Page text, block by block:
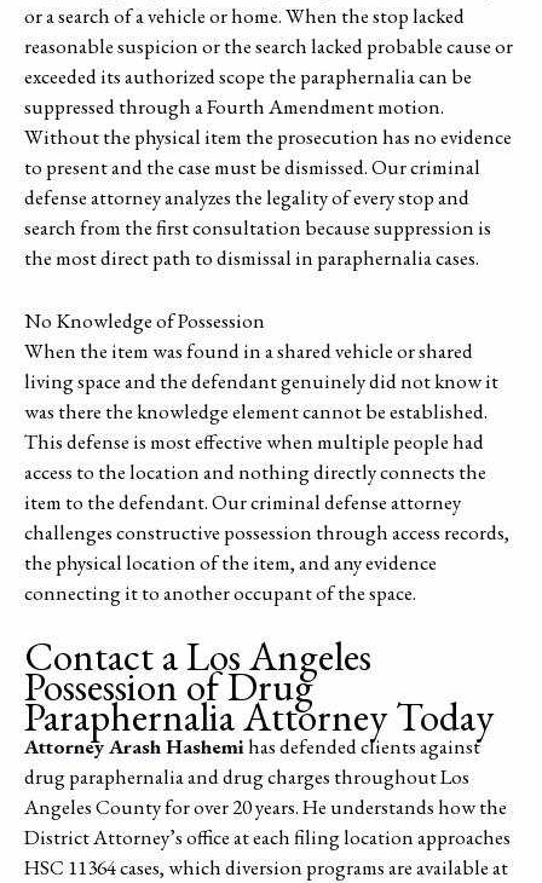
or a search of a vehicle or home. When the stop lacked
reasonable suspicion or the search lacked probable cause or
exceeded its authorized scope the paraphernalia can be
suppressed through a Fourth Amendment motion.
Without the physical item the prosecution has no evidence
to present and the case must be dismissed. Our criminal
defense attorney analyzes the legality of every stop and
search from the first consultation because suppression is
the most direct path to dismissal in paraphernalia cases.
No Knowledge of Possession
When the item was found in a shared vehicle or shared
living space and the defendant genuinely did not know it
was there the knowledge element cannot be established.
This defense is most effective when multiple people had
access to the location and nothing directly connects the
item to the defendant. Our criminal defense attorney
challenges constructive possession through access records,
the physical location of the item, and any evidence
connecting it to another occupant of the space.
Contact a Los Angeles
Possession of Drug
Paraphernalia Attorney Today
Attorney Arash Hashemihas defended clients against
drug paraphernalia and drug charges throughout Los
Angeles County for over 20 years. He understands how the
District Attorney’s office at each filing location approaches
HSC 11364 cases, which diversion programs are available at